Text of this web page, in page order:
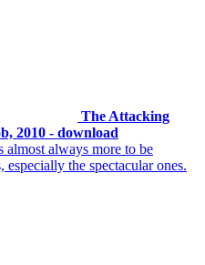
The Attacking
2010 - download
always more to be
the spectacular ones.